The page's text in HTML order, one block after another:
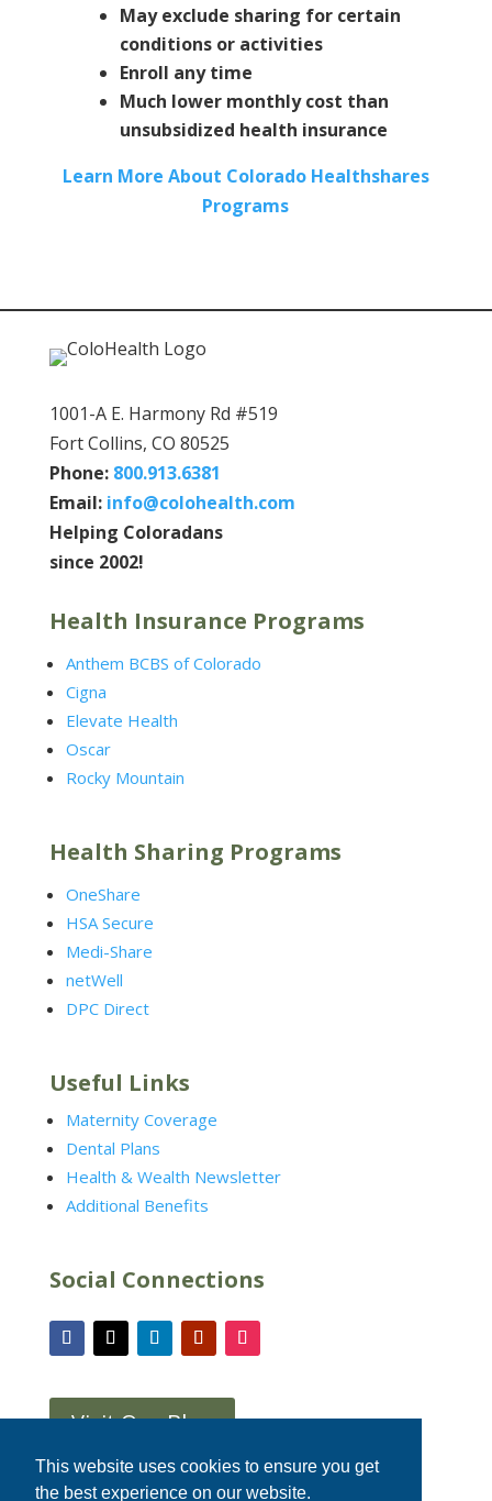
This website uses cookies to ensure you get
the best experience on our website.
May exclude sharing for certain
conditions or activities
Enroll any time
Much lower monthly cost than
unsubsidized health insurance
Learn More About Colorado Healthshares
Programs
1001-A E. Harmony Rd #519
Fort Collins, CO 80525
Phone: 800.913.6381
Email: info@colohealth.com
Helping Coloradans
since 2002!
Health Insurance Programs
Anthem BCBS of Colorado
Cigna
Elevate Health
Oscar
Rocky Mountain
Health Sharing Programs
OneShare
HSA Secure
Medi-Share
netWell
DPC Direct
Useful Links
Maternity Coverage
Dental Plans
Health & Wealth Newsletter
Additional Benefits
Social Connections
Visit Our Blog